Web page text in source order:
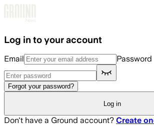
Log in to your account
Email Password
Forgot your password?
Log in
Don't have a Ground account? Create